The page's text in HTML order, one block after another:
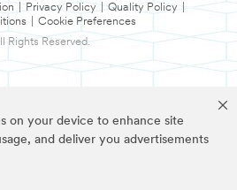
on your device to enhance site
and deliver you advertisements
Privacy Policy Quality Policy
Cookie Preferences
Reserved.